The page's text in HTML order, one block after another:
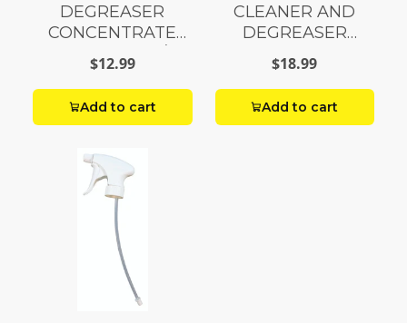
DEGREASER
CONCENTRATE
INDUSTRIAL 1/2
GALLON
$12.99
Add to cart
CLEANER AND
DEGREASER
CITRUS GALLON
$18.99
Add to cart